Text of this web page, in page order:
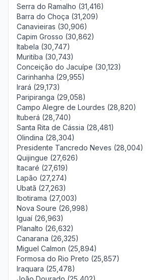
Serra do Ramalho (31,416)
Barra do Choça (31,209)
Canavieiras (30,906)
Capim Grosso (30,862)
Itabela (30,747)
Muritiba (30,743)
Conceição do Jacuípe (30,123)
Carinhanha (29,955)
Irará (29,173)
Paripiranga (29,058)
Campo Alegre de Lourdes (28,820)
Ituberá (28,740)
Santa Rita de Cássia (28,481)
Olindina (28,304)
Presidente Tancredo Neves (28,004)
Quijingue (27,626)
Itacaré (27,619)
Lapão (27,274)
Ubatã (27,263)
Ibotirama (27,003)
Nova Soure (26,998)
Iguaí (26,963)
Planalto (26,632)
Canarana (26,325)
Miguel Calmon (25,894)
Formosa do Rio Preto (25,857)
Iraquara (25,478)